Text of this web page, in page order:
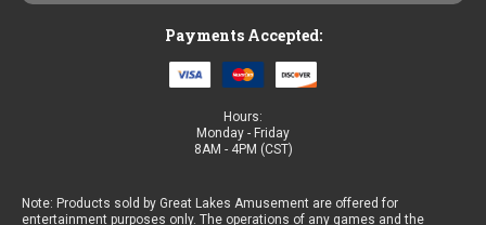
Payments Accepted:
Hours:
Monday - Friday
8AM - 4PM (CST)
Note: Products sold by Great Lakes Amusement are offered for
entertainment purposes only. The operations of any games and the